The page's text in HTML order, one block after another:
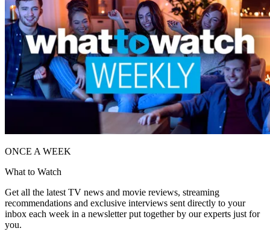
ONCE A WEEK
What to Watch
Get all the latest TV news and movie reviews, streaming
recommendations and exclusive interviews sent directly to your
inbox each week in a newsletter put together by our experts just for
you.